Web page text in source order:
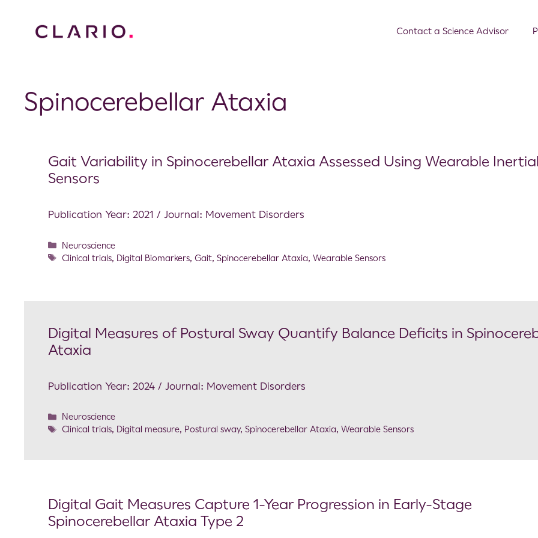
Contact a Science Advisor
Spinocerebellar Ataxia
Gait Variability in Spinocerebellar Ataxia Assessed Using Wearable Inertial
Sensors
Publication Year: 2021 / Journal: Movement Disorders
Neuroscience
Clinical trials, Digital Biomarkers,Gait,Spinocerebellar Ataxia,Wearable Sensors
Digital Measures of Postural Sway Quantify Balance Deficits in
Ataxia
Publication Year: 2024 / Journal: Movement Disorders
Neuroscience
Clinical trials, Digital measure, Postural sway,Spinocerebellar Ataxia,Wearable Sensors
Digital Gait Measures Capture 1-Year Progression in Early-Stage
Spinocerebellar Ataxia Type 2